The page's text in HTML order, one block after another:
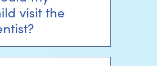
visit the